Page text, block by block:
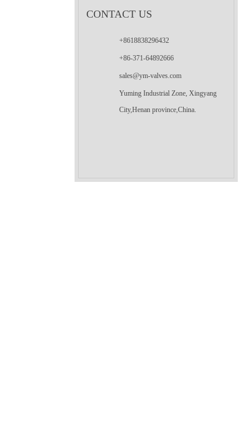
CONTACT US
+8618838296432
+86-371-64892666
sales@ym-valves.com
Yuming Industrial Zone, Xingyang
City,Henan province,China.